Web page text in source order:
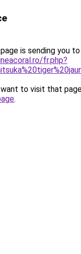
is sending you to
fr.php?
to visit that
.